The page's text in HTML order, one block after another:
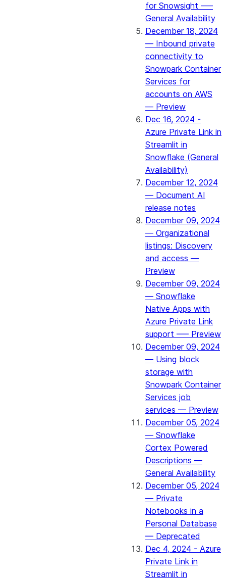
for Snowsight —–
General Availability
December 18, 2024
— Inbound private
connectivity to
Snowpark Container
Services for
accounts on AWS
— Preview
Dec 16, 2024 -
Azure Private Link in
Streamlit in
Snowflake (General
Availability)
December 12, 2024
— Document AI
release notes
December 09, 2024
— Organizational
listings: Discovery
and access —
Preview
December 09, 2024
— Snowflake
Native Apps with
Azure Private Link
support —– Preview
December 09, 2024
— Using block
storage with
Snowpark Container
Services job
services — Preview
December 05, 2024
— Snowflake
Cortex Powered
Descriptions —
General Availability
December 05, 2024
— Private
Notebooks in a
Personal Database
— Deprecated
Dec 4, 2024 - Azure
Private Link in
Streamlit in